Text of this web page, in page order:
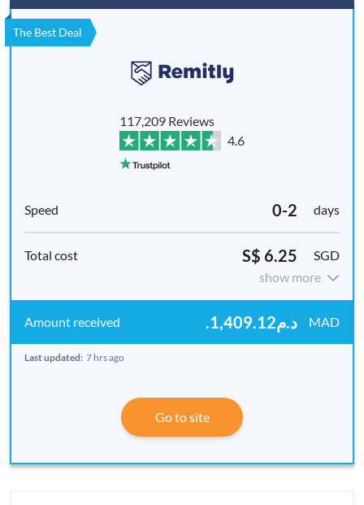
The Best Deal
117,209 Reviews
4.6
0-2 days
S$ 6.25
SGD
show more
.د.م1,409.12 MAD
Last updated: 7 hrs ago
Go to site